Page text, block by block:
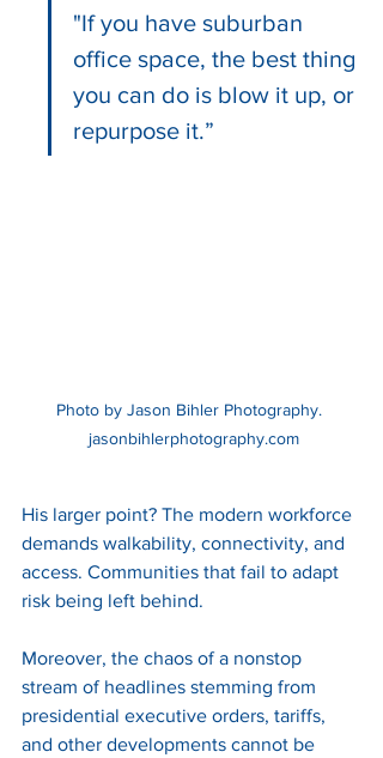
"If you have suburban
office space, the best thing
you can do is blow it up, or
repurpose it.”
Photo by Jason Bihler Photography.
jasonbihlerphotography.com
His larger point? The modern workforce
demands walkability, connectivity, and
access. Communities that fail to adapt
risk being left behind.
Moreover, the chaos of a nonstop
stream of headlines stemming from
presidential executive orders, tariffs,
and other developments cannot be